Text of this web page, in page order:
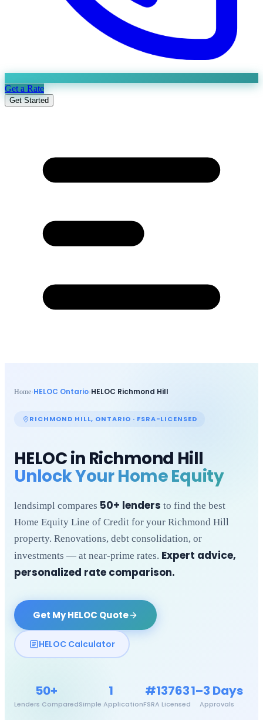
Get a Rate
Get Started
Home›HELOC Ontario›HELOC Richmond Hill
RICHMOND HILL, ONTARIO · FSRA-LICENSED
HELOC in Richmond Hill
Unlock Your Home Equity
lendsimpl compares 50+ lenders to find the best
Home Equity Line of Credit for your Richmond Hill
property. Renovations, debt consolidation, or
investments — at near-prime rates. Expert advice,
personalized rate comparison.
Get My HELOC Quote
HELOC Calculator
50+
Lenders Compared
1
Simple Application
#13763
FSRA Licensed
1–3 Days
Approvals